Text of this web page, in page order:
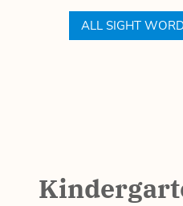
ALL SIGHT